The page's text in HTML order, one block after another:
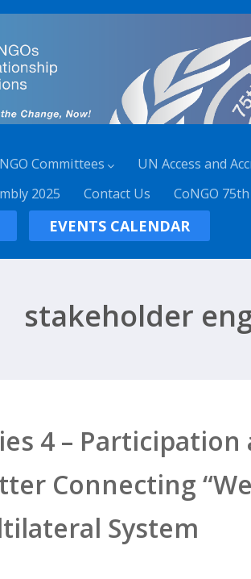
Committees UN Access and
2025 Contact Us CoNGO
EVENTS CALENDAR
stakeholder
4 – Participation
Connecting
System